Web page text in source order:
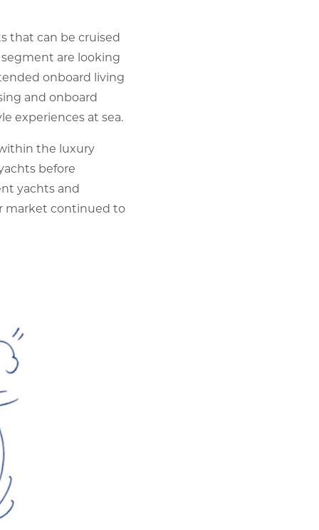
that can be cruised
are looking
onboard living
and onboard
experiences at sea.
the luxury
before
yachts and
market continued to